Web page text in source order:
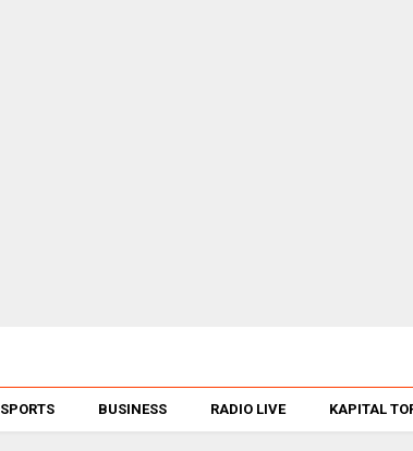
SPORTS BUSINESS RADIO LIVE KAPITAL